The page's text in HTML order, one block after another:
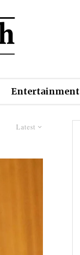
Entertainment
Latest